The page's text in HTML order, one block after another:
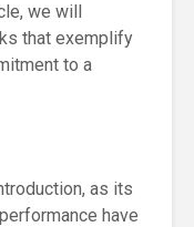
we will
that exemplify
to a
as its
have